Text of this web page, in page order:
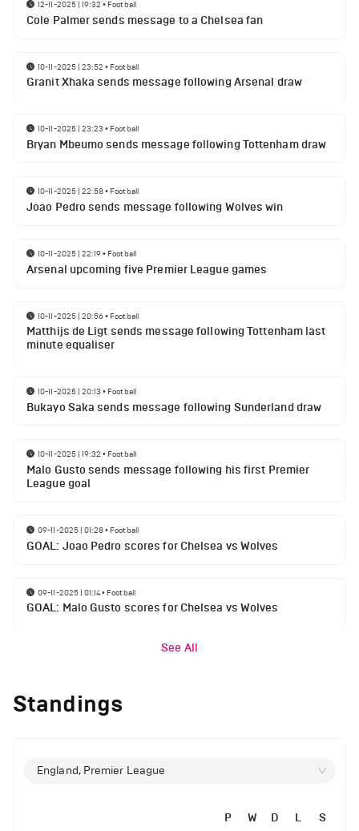
12-11-2025 | 19:32 • Football
Cole Palmer sends message to a Chelsea fan
10-11-2025 | 23:52 • Football
Granit Xhaka sends message following Arsenal draw
10-11-2025 | 23:23 • Football
Bryan Mbeumo sends message following Tottenham draw
10-11-2025 | 22:58• Football
Joao Pedro sends message following Wolves win
10-11-2025 | 22:19• Football
Arsenal upcoming five Premier League games
10-11-2025 | 20:56• Football
Matthijs de Ligt sends message following Tottenham last
minute equaliser
10-11-2025 | 20:13 • Football
Bukayo Saka sends message following Sunderland draw
10-11-2025 | 19:32 • Football
Malo Gusto sends message following his first Premier
League goal
09-11-2025 | 01:28• Football
GOAL: Joao Pedro scores for Chelsea vs Wolves
09-11-2025 | 01:14• Football
GOAL: Malo Gusto scores for Chelsea vs Wolves
See All
Standings
England, Premier League
P W D L S